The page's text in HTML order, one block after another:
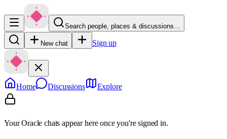
Search people, places & discussions…
New chat Sign up
Home Discussions Explore
Your Oracle chats appear here once you're signed in.